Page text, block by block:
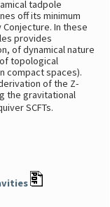
tadpole
off its minimum
In these
provides
of dynamical nature
topological
compact spaces).
of the Z-
the gravitational
SCFTs.